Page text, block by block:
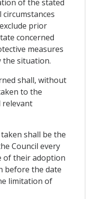
of the stated
prior
concerned
measures
the situation.
shall, without
to the
relevant
shall be the
Council every
of their adoption
before the date
limitation of